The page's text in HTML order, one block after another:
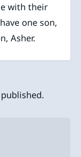
with their
one son,
Asher.